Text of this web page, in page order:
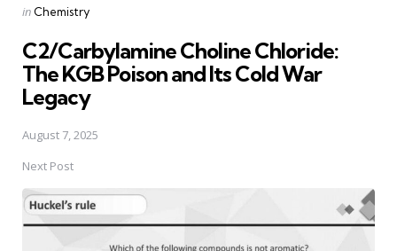
Posted
in Chemistry
C2/Carbylamine Choline Chloride:
The KGB Poison and Its Cold War
Legacy
August 7, 2025
Next Post